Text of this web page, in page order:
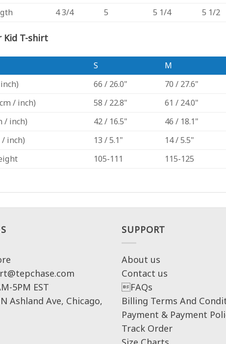
4 3/4 5 5 1/4 5 1/2
Kid T-shirt
S M
66 / 26.0" 70 / 27.6"
/ inch) 58 / 22.8" 61 / 24.0"
/ inch) 42 / 16.5" 46 / 18.1"
/ inch) 13 / 5.1" 14 / 5.5"
105-111 115-125
5PM EST
Ashland Ave, Chicago,
SUPPORT
About us
Contact us
FAQs
Billing Terms And
Payment & Payment
Track Order